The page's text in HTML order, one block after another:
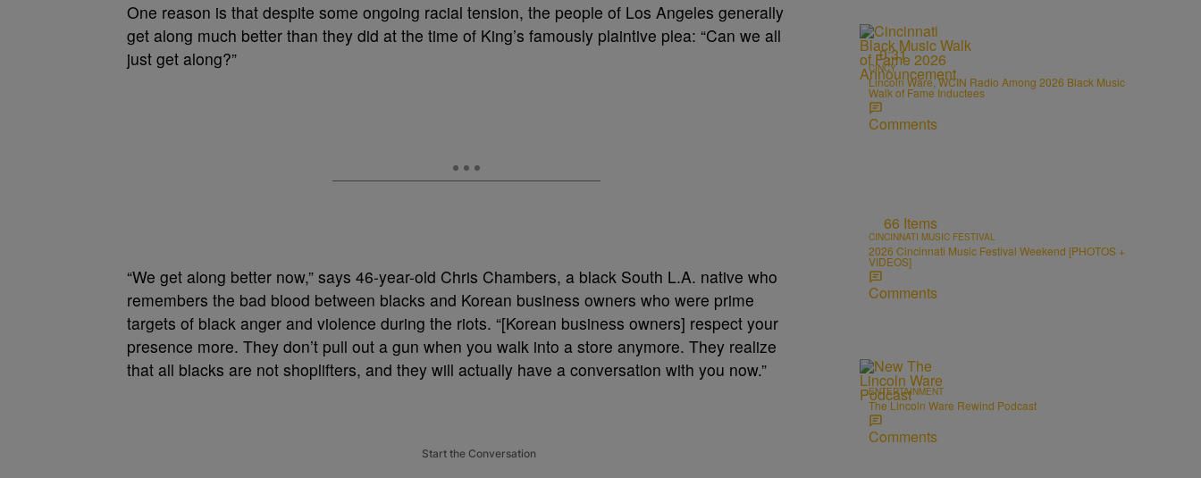
One reason is that despite some ongoing racial tension, the people of Los Angeles generally
get along much better than they did at the time of King’s famously plaintive plea: “Can we all
just get along?”
“We get along better now,” says 46-year-old Chris Chambers, a black South L.A. native who
remembers the bad blood between blacks and Korean business owners who were prime
targets of black anger and violence during the riots. “[Korean business owners] respect your
presence more. They don’t pull out a gun when you walk into a store anymore. They realize
that all blacks are not shoplifters, and they will actually have a conversation with you now.”
Start the Conversation
0:31
CINCY
Lincoln Ware, WCIN Radio Among 2026 Black Music
Walk of Fame Inductees
Comments
66 Items
CINCINNATI MUSIC FESTIVAL
2026 Cincinnati Music Festival Weekend [PHOTOS +
VIDEOS]
Comments
ENTERTAINMENT
The Lincoln Ware Rewind Podcast
Comments